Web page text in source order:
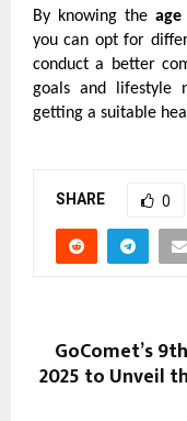
By knowing the
you can opt for
conduct a better
goals and lifestyle
getting a suitable
SHARE 0
GoComet’s
2025 to Unveil